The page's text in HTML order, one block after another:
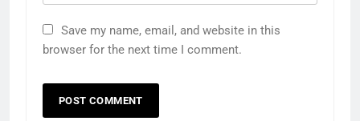
Save my name, email, and website in this
browser for the next time I comment.